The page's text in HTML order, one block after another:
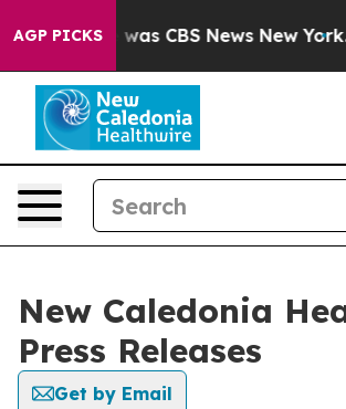
AGP PICKSwas CBS News New York...
New Caledonia
Press Releases
Get by Email